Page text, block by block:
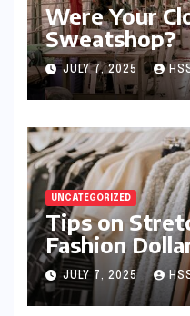
Were Your
Sweatshop?
JULY 7, 2025
UNCATEGORIZED
Tips on
Fashion
JULY 7, 2025